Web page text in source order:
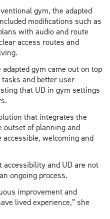
gym, the adapted
modifications such as
with audio and route
access routes and
gym came out on top
and better user
that UD in gym settings
that integrates the
outset of planning and
welcoming and
accessibility and UD are not
ongoing process.
improvement and
lived experience,” she